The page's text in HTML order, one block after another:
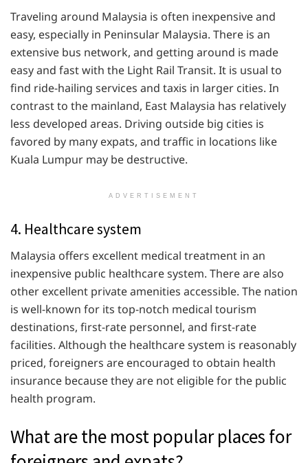
Traveling around Malaysia is often inexpensive and
easy, especially in Peninsular Malaysia. There is an
extensive bus network, and getting around is made
easy and fast with the Light Rail Transit. It is usual to
find ride-hailing services and taxis in larger cities. In
contrast to the mainland, East Malaysia has relatively
less developed areas. Driving outside big cities is
favored by many expats, and traffic in locations like
Kuala Lumpur may be destructive.
ADVERTISEMENT
4. Healthcare system
Malaysia offers excellent medical treatment in an
inexpensive public healthcare system. There are also
other excellent private amenities accessible. The nation
is well-known for its top-notch medical tourism
destinations, first-rate personnel, and first-rate
facilities. Although the healthcare system is reasonably
priced, foreigners are encouraged to obtain health
insurance because they are not eligible for the public
health program.
What are the most popular places for